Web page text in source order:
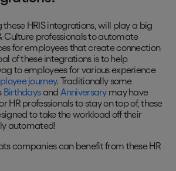
HRIS integrations, will play a big
Culture professionals to automate
for employees that create connection
of these integrations is to help
to employees for various experience
journey. Traditionally some
Birthdaysand Anniversarymay have
HR professionals to stay on top of, these
to take the workload off their
automated!
companies can benefit from these HR